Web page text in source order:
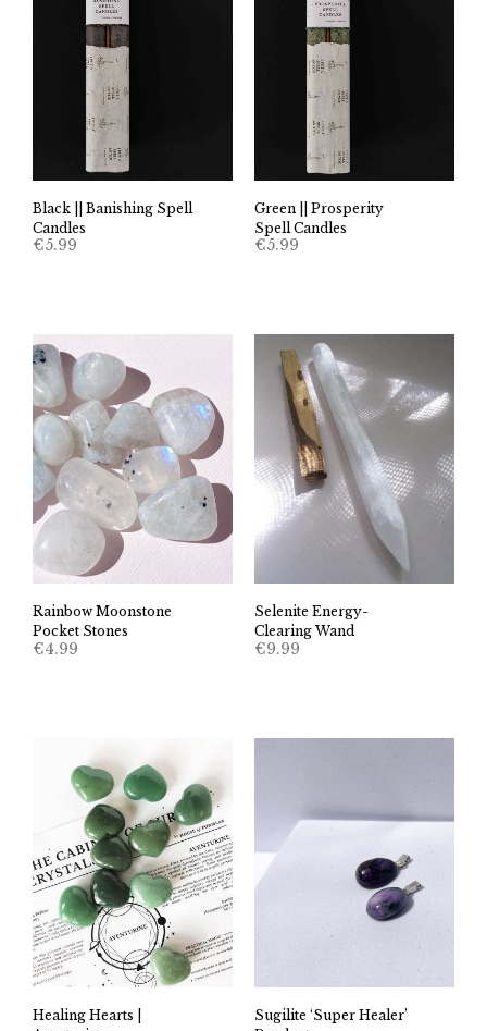
Black || Banishing Spell
Candles
€5.99
Green || Prosperity
Spell Candles
€5.99
Rainbow Moonstone
Pocket Stones
€4.99
Selenite Energy-
Clearing Wand
€9.99
Healing Hearts |
Sugilite ‘Super Healer’